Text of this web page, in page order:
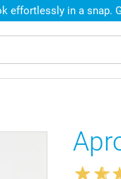
effortlessly in a snap.